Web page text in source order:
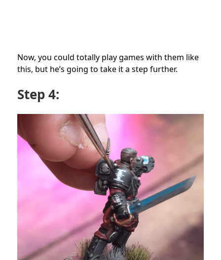
Now, you could totally play games with them like
this, but he’s going to take it a step further.
Step 4: